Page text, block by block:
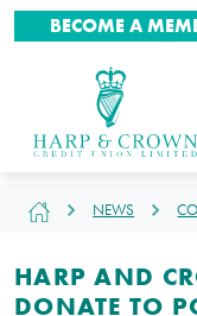
BECOME A
NEWS
HARP AND
DONATE TO